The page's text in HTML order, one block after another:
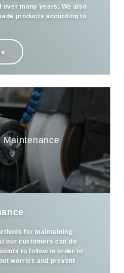
over many years. We also
products according to
for maintaining
our customers can do
to follow in order to
worries and prevent
Maintenance